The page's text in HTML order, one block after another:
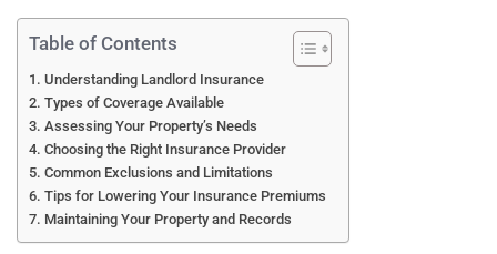
Table of Contents
Understanding Landlord Insurance
Types of Coverage Available
Assessing Your Property’s Needs
Choosing the Right Insurance Provider
Common Exclusions and Limitations
Tips for Lowering Your Insurance Premiums
Maintaining Your Property and Records